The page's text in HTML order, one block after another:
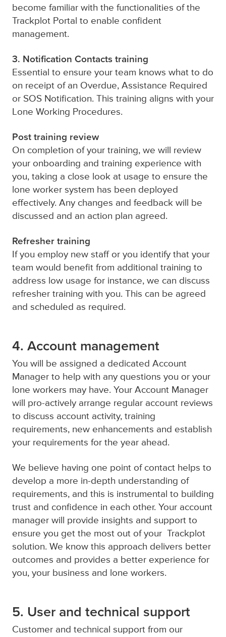
become familiar with the functionalities of the
Trackplot Portal to enable confident
management.
3. Notification Contacts training
Essential to ensure your team knows what to do
on receipt of an Overdue, Assistance Required
or SOS Notification. This training aligns with your
Lone Working Procedures.
Post training review
On completion of your training, we will review
your onboarding and training experience with
you, taking a close look at usage to ensure the
lone worker system has been deployed
effectively. Any changes and feedback will be
discussed and an action plan agreed.
Refresher training
If you employ new staff or you identify that your
team would benefit from additional training to
address low usage for instance, we can discuss
refresher training with you. This can be agreed
and scheduled as required.
4. Account management
You will be assigned a dedicated Account
Manager to help with any questions you or your
lone workers may have. Your Account Manager
will pro-actively arrange regular account reviews
to discuss account activity, training
requirements, new enhancements and establish
your requirements for the year ahead.
We believe having one point of contact helps to
develop a more in-depth understanding of
requirements, and this is instrumental to building
trust and confidence in each other. Your account
manager will provide insights and support to
ensure you get the most out of your Trackplot
solution. We know this approach delivers better
outcomes and provides a better experience for
you, your business and lone workers.
5. User and technical support
Customer and technical support from our